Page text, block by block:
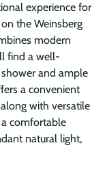
experience for
the Weinsberg
modern
find a well-
and ample
a convenient
with versatile
comfortable
natural light,